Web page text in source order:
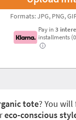
Formats: JPG, PNG,
Pay in3
installments
i
tote? You
eco-conscious